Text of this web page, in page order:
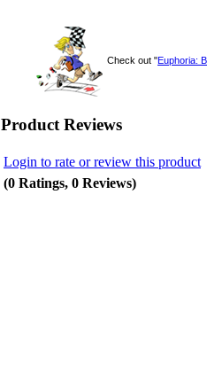
Check out "Euphoria:
Product Reviews
Login to rate or review this product
(0 Ratings, 0 Reviews)